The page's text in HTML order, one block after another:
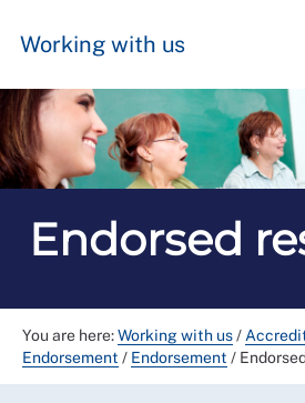
Working with us
Endorsed
You are here:Working with us/
Endorsement / Endorsement /